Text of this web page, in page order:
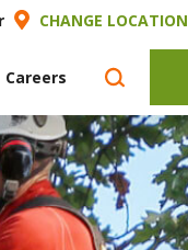
CHANGE LOCATION
Careers